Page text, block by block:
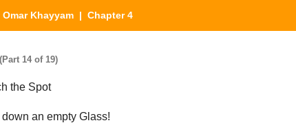
Khayyam | Chapter 4
14 of 19)
the Spot
an empty Glass!